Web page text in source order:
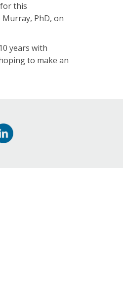
this
Murray, PhD, on
years with
to make an